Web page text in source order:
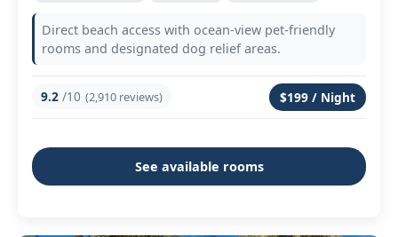
Direct beach access with ocean-view pet-friendly
rooms and designated dog relief areas.
9.2 /10 (2,910 reviews) $199 / Night
See available rooms